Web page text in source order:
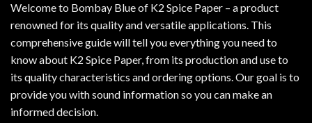
Welcome to Bombay Blue of K2 Spice Paper – a product
renowned for its quality and versatile applications. This
comprehensive guide will tell you everything you need to
know about K2 Spice Paper, from its production and use to
its quality characteristics and ordering options. Our goal is to
provide you with sound information so you can make an
informed decision.